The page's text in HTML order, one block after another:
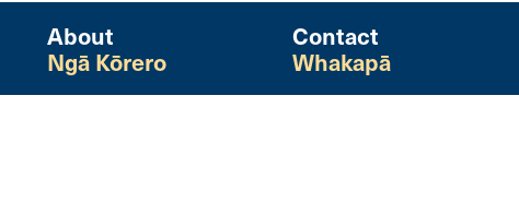
About
Ngā Kōrero
Contact
Whakapā